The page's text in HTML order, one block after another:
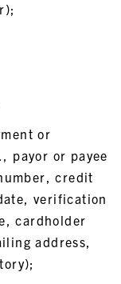
or
payor or payee
credit
verification
cardholder
address,